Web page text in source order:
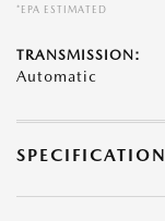
*EPA ESTIMATED
TRANSMISSION:
Automatic